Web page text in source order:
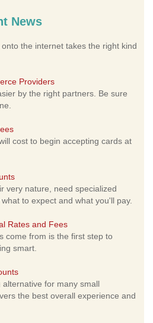
News
the internet takes the right kind
Providers
by the right partners. Be sure
cost to begin accepting cards at
very nature, need specialized
to expect and what you'll pay.
Rates and Fees
come from is the first step to
smart.
for many small
the best overall experience and